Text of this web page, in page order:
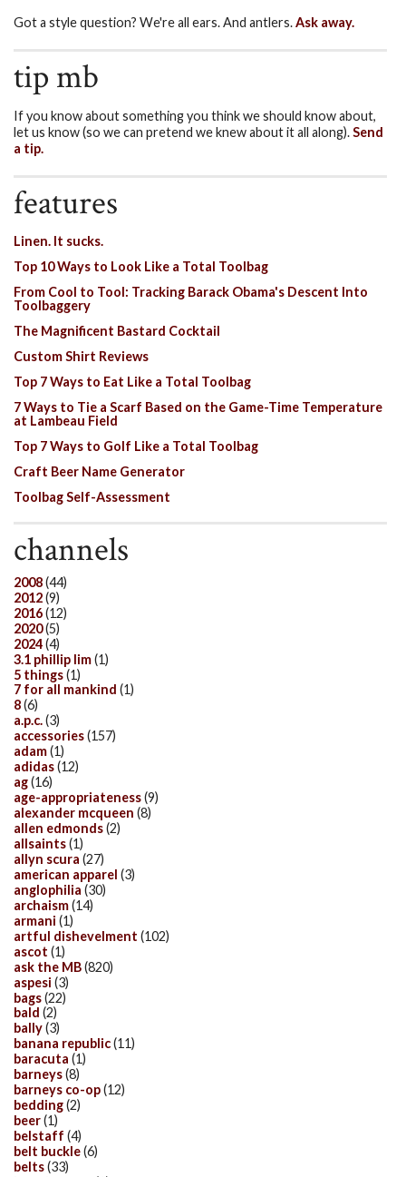
Got a style question? We're all ears. And antlers.Ask away.
tip mb
If you know about something you think we should know about,
let us know (so we can pretend we knew about it all along).Send
a tip.
features
Linen. It sucks.
Top 10 Ways to Look Like a Total Toolbag
From Cool to Tool: Tracking Barack Obama's Descent Into
Toolbaggery
The Magnificent Bastard Cocktail
Custom Shirt Reviews
Top 7 Ways to Eat Like a Total Toolbag
7 Ways to Tie a Scarf Based on the Game-Time Temperature
at Lambeau Field
Top 7 Ways to Golf Like a Total Toolbag
Craft Beer Name Generator
Toolbag Self-Assessment
channels
2008(44)
2012(9)
2016(12)
2020(5)
2024(4)
3.1 phillip lim(1)
5 things(1)
7 for all mankind (1)
8(6)
a.p.c.(3)
accessories(157)
adam(1)
adidas(12)
ag(16)
age-appropriateness(9)
alexander mcqueen (8)
allen edmonds(2)
allsaints(1)
allyn scura (27)
american apparel (3)
anglophilia (30)
archaism(14)
armani (1)
artful dishevelment (102)
ascot (1)
ask the MB(820)
aspesi (3)
bags(22)
bald (2)
bally(3)
banana republic(11)
baracuta (1)
barneys(8)
barneys co-op(12)
bedding(2)
beer(1)
belstaff (4)
belt buckle(6)
belts(33)